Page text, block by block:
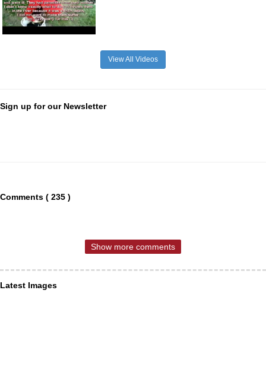
View All Videos
Sign up for our Newsletter
Comments ( 235 )
Show more comments
Latest Images